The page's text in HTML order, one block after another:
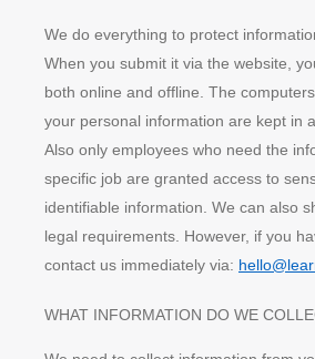
We do everything to protect
When you submit it via the website,
both online and offline. The
your personal information are kept in
Also only employees who need the
specific job are granted access to
identifiable information. We can also
legal requirements. However, if you
contact us immediately via:
WHAT INFORMATION DO WE